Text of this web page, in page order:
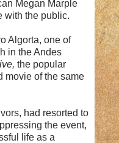
Megan Marple
with the public.
Algorta, one of
in the Andes
the popular
movie of the same
had resorted to
the event,
life as a